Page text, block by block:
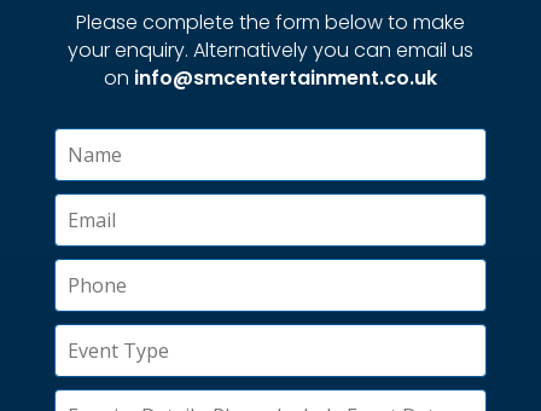
Please complete the form below to make
your enquiry. Alternatively you can email us
on info@smcentertainment.co.uk